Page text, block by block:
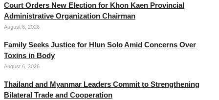
Court Orders New Election for Khon Kaen Provincial
Administrative Organization Chairman
August 6, 2026
Family Seeks Justice for Hlun Solo Amid Concerns Over
Toxins in Body
August 6, 2026
Thailand and Myanmar Leaders Commit to Strengthening
Bilateral Trade and Cooperation